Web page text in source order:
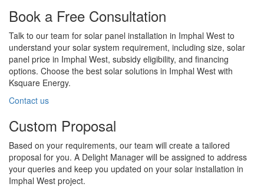
Book a Free Consultation
Talk to our team for solar panel installation in Imphal West to
understand your solar system requirement, including size, solar
panel price in Imphal West, subsidy eligibility, and financing
options. Choose the best solar solutions in Imphal West with
Ksquare Energy.
Contact us
Custom Proposal
Based on your requirements, our team will create a tailored
proposal for you. A Delight Manager will be assigned to address
your queries and keep you updated on your solar installation in
Imphal West project.